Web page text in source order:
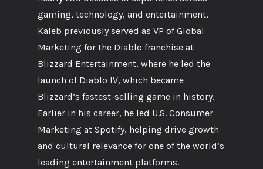
gaming, technology, and entertainment,
Kaleb previously served as VP of Global
Marketing for the Diablo franchise at
Blizzard Entertainment, where he led the
launch of Diablo IV, which became
Blizzard’s fastest-selling game in history.
Earlier in his career, he led U.S. Consumer
Marketing at Spotify, helping drive growth
and cultural relevance for one of the world’s
leading entertainment platforms.